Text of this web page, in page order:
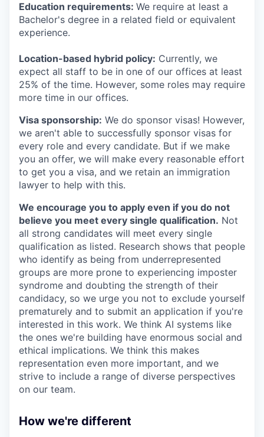
Education requirements: We require at least a
Bachelor's degree in a related field or equivalent
experience.
Location-based hybrid policy: Currently, we
expect all staff to be in one of our offices at least
25% of the time. However, some roles may require
more time in our offices.
Visa sponsorship: We do sponsor visas! However,
we aren't able to successfully sponsor visas for
every role and every candidate. But if we make
you an offer, we will make every reasonable effort
to get you a visa, and we retain an immigration
lawyer to help with this.
We encourage you to apply even if you do not
believe you meet every single qualification. Not
all strong candidates will meet every single
qualification as listed. Research shows that people
who identify as being from underrepresented
groups are more prone to experiencing imposter
syndrome and doubting the strength of their
candidacy, so we urge you not to exclude yourself
prematurely and to submit an application if you're
interested in this work. We think AI systems like
the ones we're building have enormous social and
ethical implications. We think this makes
representation even more important, and we
strive to include a range of diverse perspectives
on our team.
How we're different